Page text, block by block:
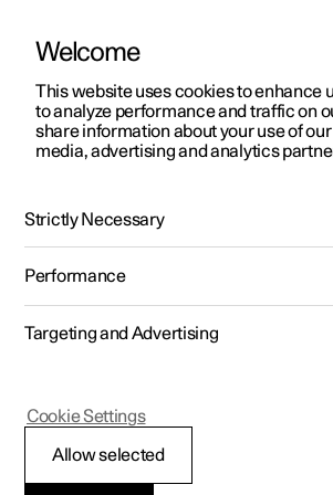
ManualVideo gallerySoftware updates
Polestar 2 - 2024
Welcome
This website uses cookies to enhance
to analyze performance and traffic on
share information about your use of
media, advertising and analytics
Strictly Necessary
Performance
Targeting and Advertising
Allow selected
Cookie Settings